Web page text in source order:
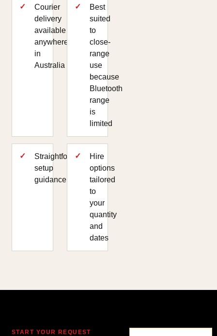
Courier
delivery
available
anywhere
in
Australia
Best
suited
to
close-
range
use
because
Bluetooth
range
is
limited
Straightforward
setup
guidance
Hire
options
tailored
to
your
quantity
and
dates
START YOUR REQUEST